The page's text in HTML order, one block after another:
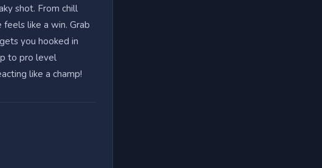
shot. From chill
like a win. Grab
you hooked in
to pro level
like a champ!